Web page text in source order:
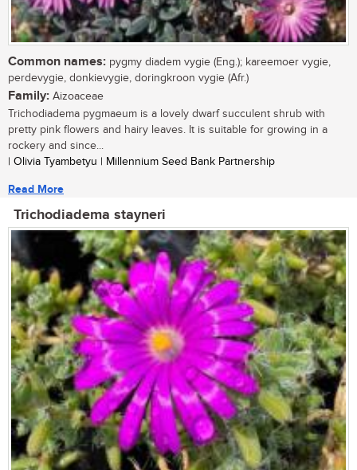
Common names: pygmy diadem vygie (Eng.); kareemoer vygie,
perdevygie, donkievygie, doringkroon vygie (Afr.)
Family: Aizoaceae
Trichodiadema pygmaeum is a lovely dwarf succulent shrub with
pretty pink flowers and hairy leaves. It is suitable for growing in a
rockery and since...
| Olivia Tyambetyu | Millennium Seed Bank Partnership
Read More
Trichodiadema stayneri